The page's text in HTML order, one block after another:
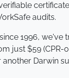
audits.
1996, we've
just $59 (CPR-
another Darwin